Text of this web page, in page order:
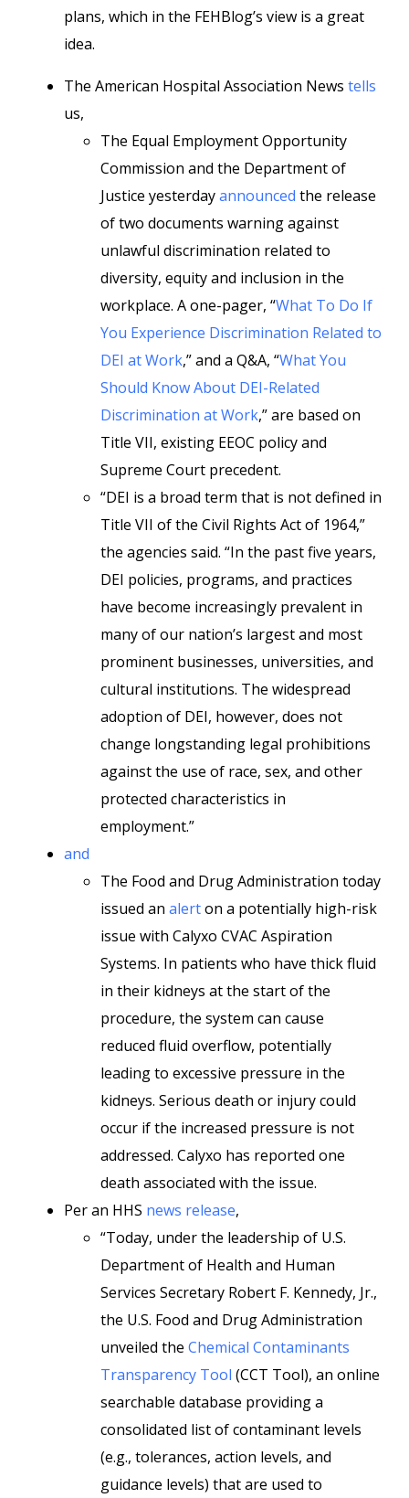
plans, which in the FEHBlog’s view is a great
idea.
The American Hospital Association News tells
us,
The Equal Employment Opportunity
Commission and the Department of
Justice yesterdayannounced the release
of two documents warning against
unlawful discrimination related to
diversity, equity and inclusion in the
workplace. A one-pager, “What To Do If
You Experience Discrimination Related to
DEI at Work,” and a Q&A, “What You
Should Know About DEI-Related
Discrimination at Work,” are based on
Title VII, existing EEOC policy and
Supreme Court precedent.
“DEI is a broad term that is not defined in
Title VII of the Civil Rights Act of 1964,”
the agencies said. “In the past five years,
DEI policies, programs, and practices
have become increasingly prevalent in
many of our nation’s largest and most
prominent businesses, universities, and
cultural institutions. The widespread
adoption of DEI, however, does not
change longstanding legal prohibitions
against the use of race, sex, and other
protected characteristics in
employment.”
and
The Food and Drug Administration today
issued an alerton a potentially high-risk
issue with Calyxo CVAC Aspiration
Systems. In patients who have thick fluid
in their kidneys at the start of the
procedure, the system can cause
reduced fluid overflow, potentially
leading to excessive pressure in the
kidneys. Serious death or injury could
occur if the increased pressure is not
addressed. Calyxo has reported one
death associated with the issue.
Per an HHS news release,
“Today, under the leadership of U.S.
Department of Health and Human
Services Secretary Robert F. Kennedy, Jr.,
the U.S. Food and Drug Administration
unveiled the Chemical Contaminants
Transparency Tool (CCT Tool), an online
searchable database providing a
consolidated list of contaminant levels
(e.g., tolerances, action levels, and
guidance levels) that are used to